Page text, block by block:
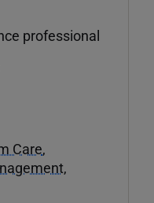
professional
Care,
,